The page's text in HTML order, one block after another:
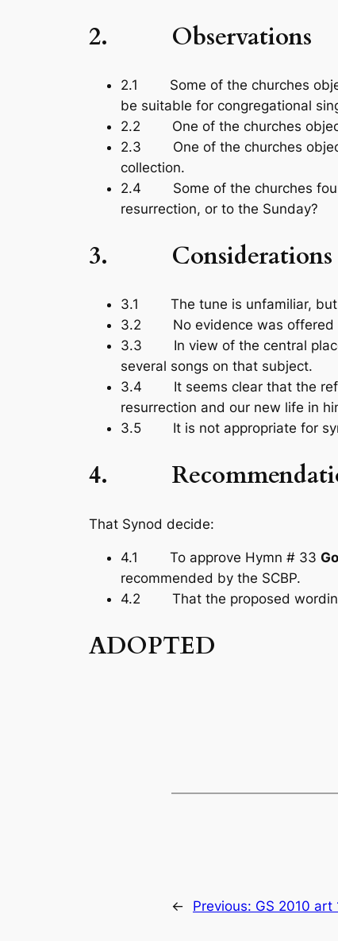
2. Observations
2.1 Some of the churches
be suitable for congregational
2.2 One of the churches
2.3 One of the churches
collection.
2.4 Some of the churches found
resurrection, or to the Sunday?
3. Considerations
3.1 The tune is unfamiliar, but
3.2 No evidence was offered
3.3 In view of the central place
several songs on that subject.
3.4 It seems clear that the
resurrection and our new life in
3.5 It is not appropriate for
4.
That Synod decide:
4.1 To approve Hymn # 33
recommended by the SCBP.
4.2 That the proposed wording
ADOPTED
← Previous: GS 2010 art